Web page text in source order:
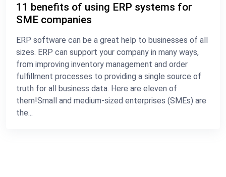
11 benefits of using ERP systems for
SME companies
ERP software can be a great help to businesses of all
sizes. ERP can support your company in many ways,
from improving inventory management and order
fulfillment processes to providing a single source of
truth for all business data. Here are eleven of
them!Small and medium-sized enterprises (SMEs) are
the...